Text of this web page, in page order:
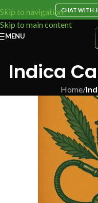
Skip to navigation
Skip to main content
CHAT WITH
MENU
Indica
Home/